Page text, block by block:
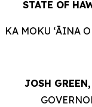
STATE OF
KA MOKU ʻĀINA
JOSH